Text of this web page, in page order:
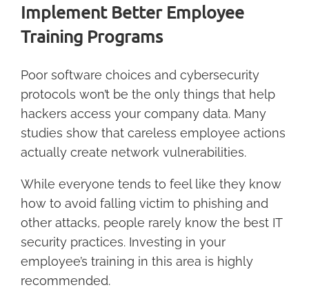
Implement Better Employee
Training Programs
Poor software choices and cybersecurity
protocols won’t be the only things that help
hackers access your company data. Many
studies show that careless employee actions
actually create network vulnerabilities.
While everyone tends to feel like they know
how to avoid falling victim to phishing and
other attacks, people rarely know the best IT
security practices. Investing in your
employee’s training in this area is highly
recommended.